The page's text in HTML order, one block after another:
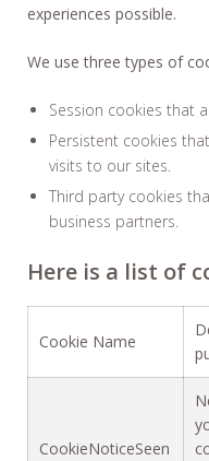
experiences possible.
We use three types of
Session cookies that
Persistent cookies
visits to our sites.
Third party cookies
business partners.
Here is a list of
Cookie Name
CookieNoticeSeen